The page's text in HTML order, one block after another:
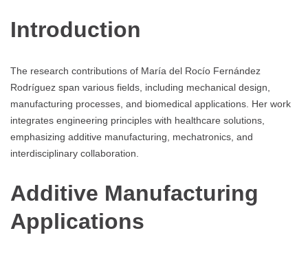
Introduction
The research contributions of María del Rocío Fernández
Rodríguez span various fields, including mechanical design,
manufacturing processes, and biomedical applications. Her work
integrates engineering principles with healthcare solutions,
emphasizing additive manufacturing, mechatronics, and
interdisciplinary collaboration.
Additive Manufacturing
Applications